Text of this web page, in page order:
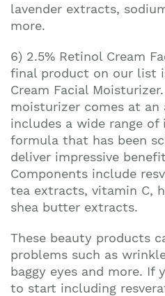
lavender extracts,
more.
6) 2.5% Retinol Cream
final product on our list
Cream Facial
moisturizer comes at an
includes a wide range
formula that has been
deliver impressive
Components include
tea extracts, vitamin C,
shea butter extracts.
These beauty products
problems such as
baggy eyes and more. If
to start including